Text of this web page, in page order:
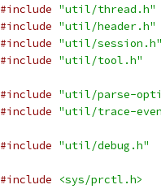
#include "util/thread.h"
#include "util/header.h"
#include "util/session.h"
#include "util/tool.h"
#include "util/parse-
#include "util/trace-
#include "util/debug.h"
#include
<sys/prctl.h>